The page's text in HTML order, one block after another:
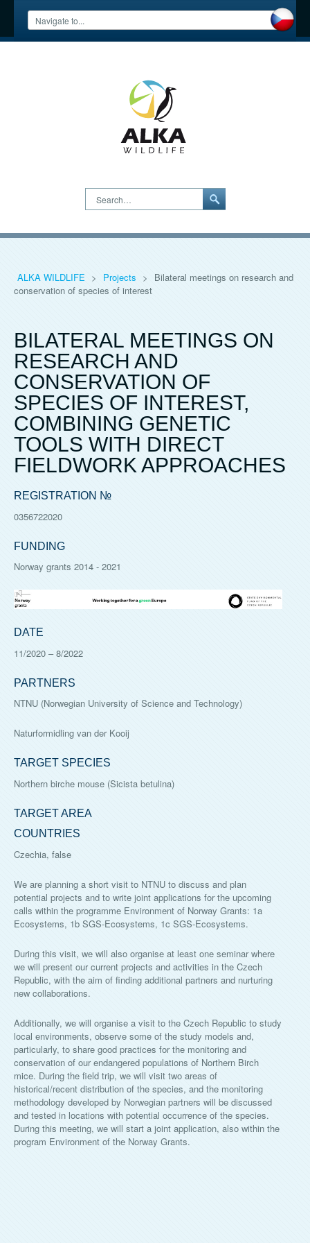
Search…
ALKA WILDLIFE > Projects >
Bilateral meetings on research and
conservation of species of interest
BILATERAL MEETINGS ON
RESEARCH AND
CONSERVATION OF
SPECIES OF INTEREST,
COMBINING GENETIC
TOOLS WITH DIRECT
FIELDWORK APPROACHES
REGISTRATION №
0356722020
FUNDING
Norway grants 2014 - 2021
DATE
11/2020 –8/2022
PARTNERS
NTNU (Norwegian University of Science and Technology)
Naturformidling van der Kooij
TARGET SPECIES
Northern birche mouse (Sicista betulina)
TARGET AREA
COUNTRIES
Czechia, false
We are planning a short visit to NTNU to discuss and plan
potential projects and to write joint applications for the upcoming
calls within the programme Environment of Norway Grants: 1a
Ecosystems, 1b SGS-Ecosystems, 1c SGS-Ecosystems.
During this visit, we will also organise at least one seminar where
we will present our current projects and activities in the Czech
Republic, with the aim of finding additional partners and nurturing
new collaborations.
Additionally, we will organise a visit to the Czech Republic to study
local environments, observe some of the study models and,
particularly, to share good practices for the monitoring and
conservation of our endangered populations of Northern Birch
mice. During the field trip, we will visit two areas of
historical/recent distribution of the species, and the monitoring
methodology developed by Norwegian partners will be discussed
and tested in locations with potential occurrence of the species.
During this meeting, we will start a joint application, also within the
program Environment of the Norway Grants.